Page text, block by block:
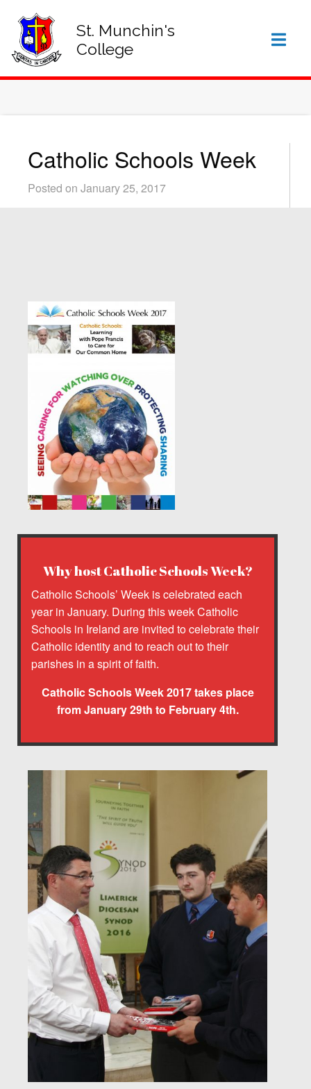
St. Munchin's
College
Catholic Schools Week
Posted on January 25, 2017
Why host Catholic Schools Week?
Catholic Schools’ Week is celebrated each
year in January. During this week Catholic
Schools in Ireland are invited to celebrate their
Catholic identity and to reach out to their
parishes in a spirit of faith.
Catholic Schools Week 2017 takes place
from January 29th to February 4th.